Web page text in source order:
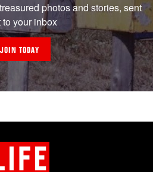
photos and stories, sent
to your inbox
JOIN TODAY